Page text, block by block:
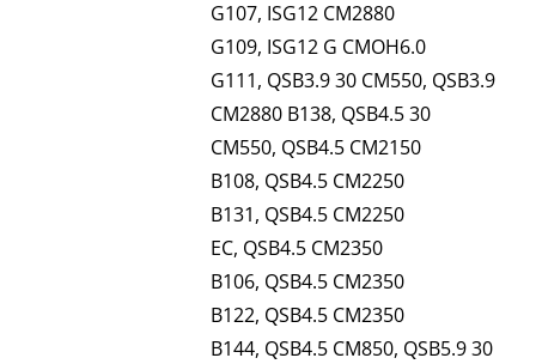
G107, ISG12 CM2880
G109, ISG12 G CMOH6.0
G111, QSB3.9 30 CM550, QSB3.9
CM2880 B138, QSB4.5 30
CM550, QSB4.5 CM2150
B108, QSB4.5 CM2250
B131, QSB4.5 CM2250
EC, QSB4.5 CM2350
B106, QSB4.5 CM2350
B122, QSB4.5 CM2350
B144, QSB4.5 CM850, QSB5.9 30